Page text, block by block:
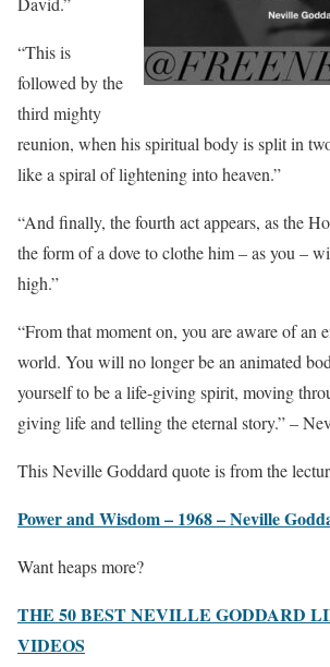
“This is
followed by the
third mighty
reunion, when his spiritual body is split in
like a spiral of lightening into heaven.”
“And finally, the fourth act appears, as the
the form of a dove to clothe him – as you –
high.”
“From that moment on, you are aware of an
world. You will no longer be an animated
yourself to be a life-giving spirit, moving
giving life and telling the eternal story.” –
This Neville Goddard quote is from the
Power and Wisdom – 1968 – Neville
Want heaps more?
THE 50 BEST NEVILLE GODDARD
VIDEOS